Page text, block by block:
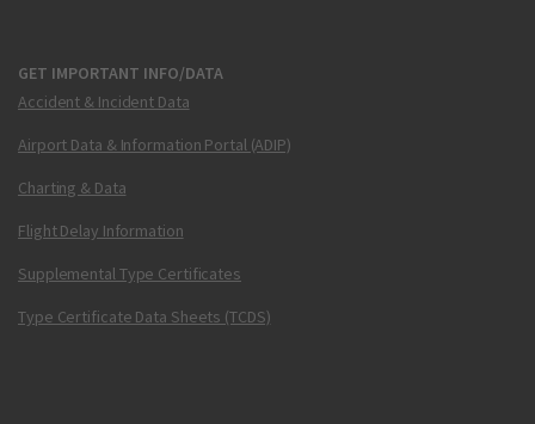
GET IMPORTANT INFO/DATA
Accident & Incident Data
Airport Data & Information Portal (ADIP)
Charting & Data
Flight Delay Information
Supplemental Type Certificates
Type Certificate Data Sheets (TCDS)